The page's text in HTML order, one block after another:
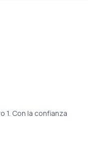
Con la confianza